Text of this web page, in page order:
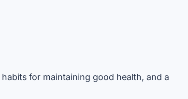
for maintaining good health, and a